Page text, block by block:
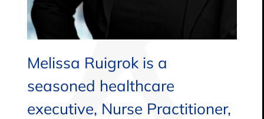
Melissa Ruigrok is a
seasoned healthcare
executive, Nurse Practitioner,